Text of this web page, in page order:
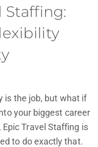
Staffing:
is the job, but what if
your biggest career
Travel Staffing is
to do exactly that.